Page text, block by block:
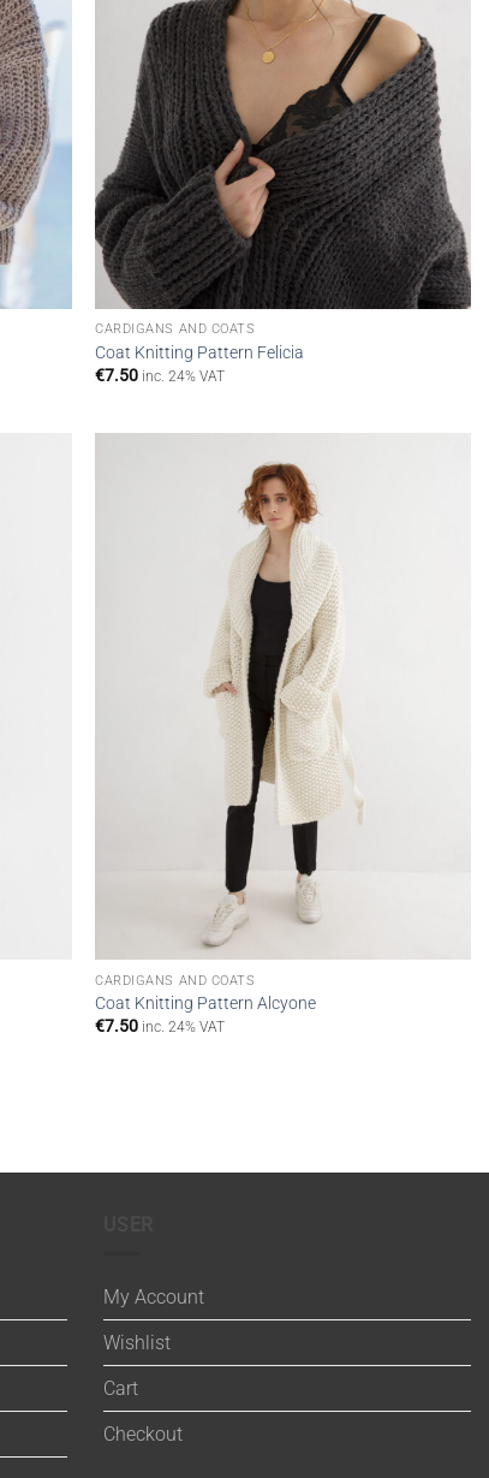
CARDIGANS AND COATS
Coat Knitting Pattern Felicia
€7.50 inc. 24% VAT
CARDIGANS AND COATS
Coat Knitting Pattern Alcyone
€7.50 inc. 24% VAT
My Account
Wishlist
Cart
Checkout